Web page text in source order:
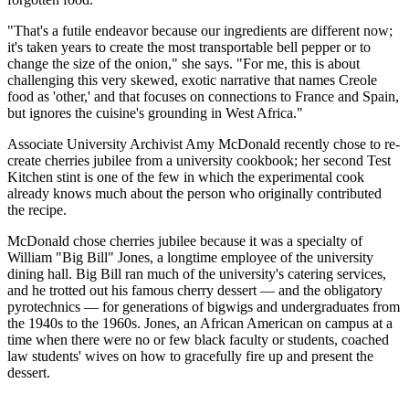
"That's a futile endeavor because our ingredients are different now;
it's taken years to create the most transportable bell pepper or to
change the size of the onion," she says. "For me, this is about
challenging this very skewed, exotic narrative that names Creole
food as 'other,' and that focuses on connections to France and Spain,
but ignores the cuisine's grounding in West Africa."
Associate University Archivist Amy McDonald recently chose to re-
create cherries jubilee from a university cookbook; her second Test
Kitchen stint is one of the few in which the experimental cook
already knows much about the person who originally contributed
the recipe.
McDonald chose cherries jubilee because it was a specialty of
William "Big Bill" Jones, a longtime employee of the university
dining hall. Big Bill ran much of the university's catering services,
and he trotted out his famous cherry dessert — and the obligatory
pyrotechnics — for generations of bigwigs and undergraduates from
the 1940s to the 1960s. Jones, an African American on campus at a
time when there were no or few black faculty or students, coached
law students' wives on how to gracefully fire up and present the
dessert.